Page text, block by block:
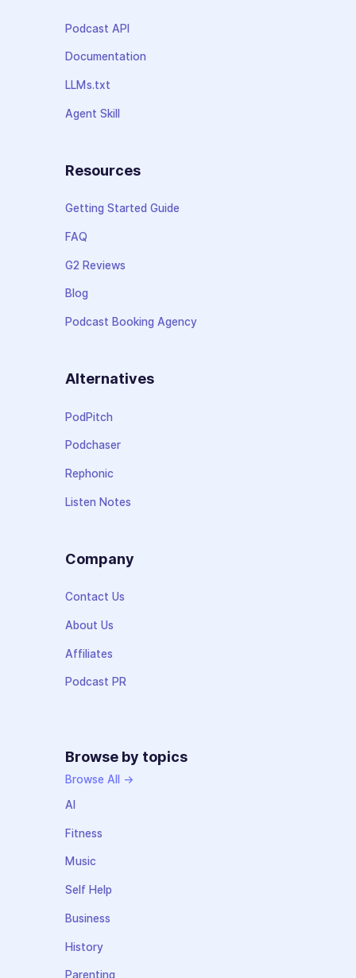
Podcast API
Documentation
LLMs.txt
Agent Skill
Resources
Getting Started Guide
FAQ
G2 Reviews
Blog
Podcast Booking Agency
Alternatives
PodPitch
Podchaser
Rephonic
Listen Notes
Company
Contact Us
About Us
Affiliates
Podcast PR
Browse by topics
Browse All →
AI
Fitness
Music
Self Help
Business
History
Parenting